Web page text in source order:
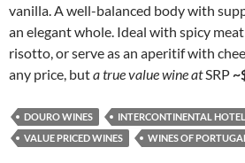
vanilla. A well-balanced body with
an elegant whole. Ideal with spicy
risotto, or serve as an aperitif with
any price, buta true value wine atSRP
DOURO WINES INTERCONTINENTAL HOTEL
VALUE PRICED WINES
WINES OF